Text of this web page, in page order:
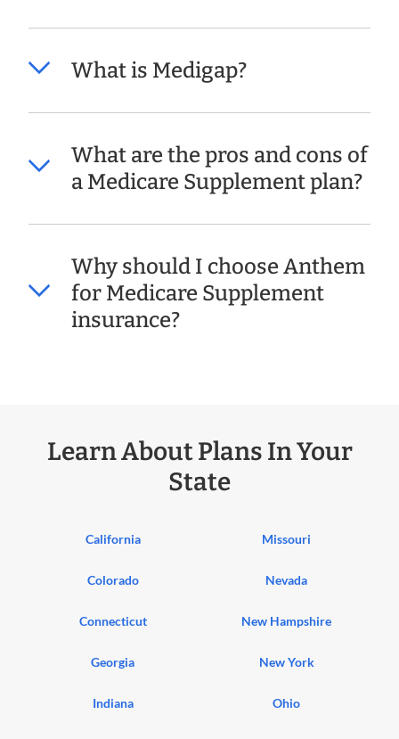
What is Medigap?
What are the pros and cons of
a Medicare Supplement plan?
Why should I choose Anthem
for Medicare Supplement
insurance?
Learn About Plans In Your
State
California
Colorado
Connecticut
Georgia
Indiana
Missouri
Nevada
New Hampshire
New York
Ohio